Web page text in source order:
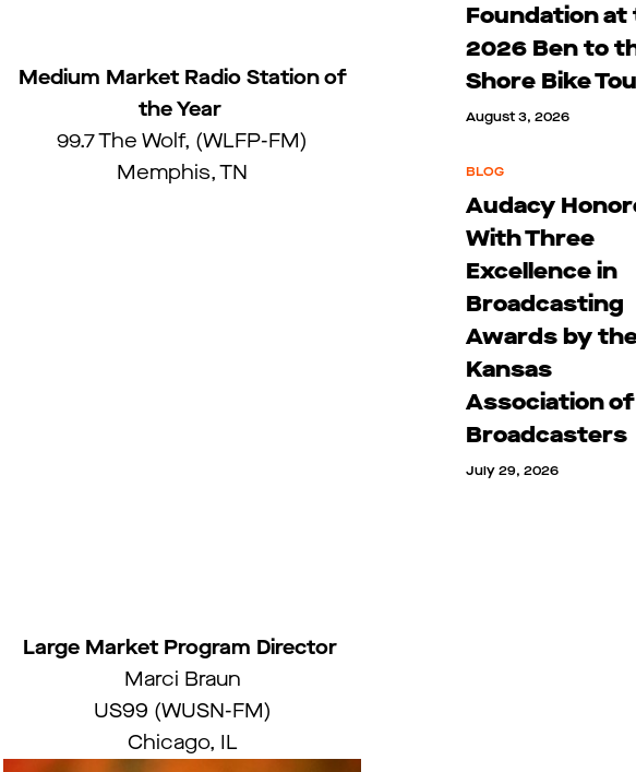
Medium Market Radio Station of
the Year
99.7 The Wolf, (WLFP-FM)
Memphis, TN
Large Market Program Director
Marci Braun
US99 (WUSN-FM)
Chicago, IL
Foundation at
2026 Ben to
Shore Bike
August 3, 2026
BLOG
Audacy
With Three
Excellence in
Broadcasting
Awards by
Kansas
Association of
Broadcasters
July 29, 2026